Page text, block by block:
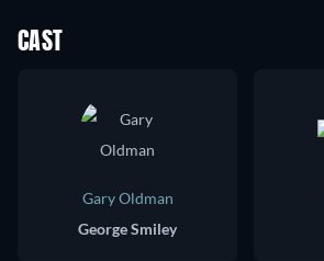
CAST
Gary Oldman
George Smiley